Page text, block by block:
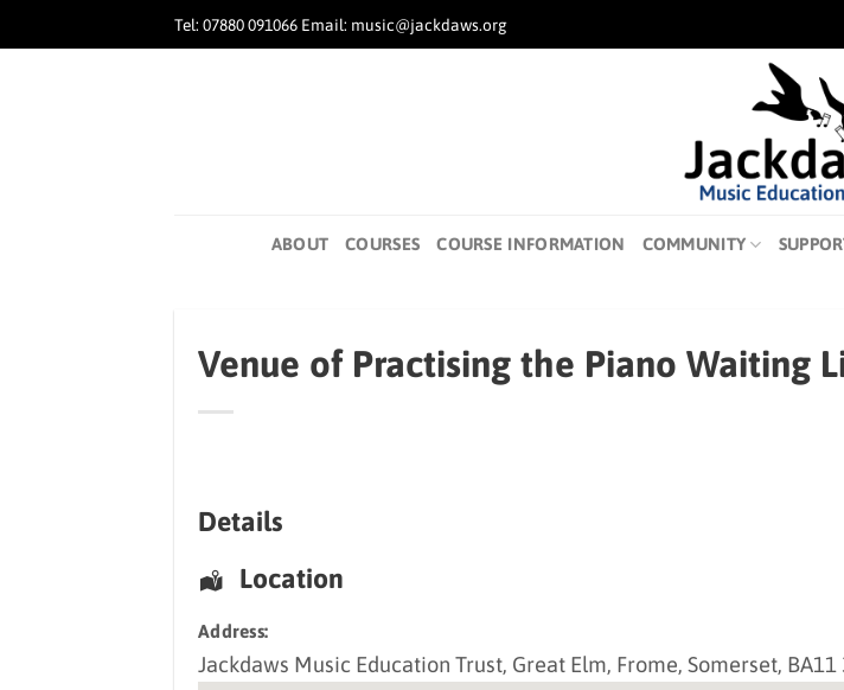
to
Tel: 07880 091066 Email: music@jackdaws.org
ABOUT COURSES COURSE INFORMATION COMMUNITY
Venue of Practising the Piano Waiting
Details
Location
Address:
Jackdaws Music Education Trust, Great Elm, Frome, Somerset, BA11